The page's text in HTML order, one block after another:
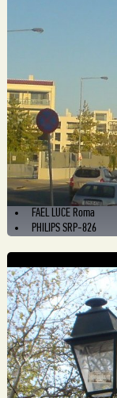
FAEL LUCE Roma
PHILIPS SRP-826